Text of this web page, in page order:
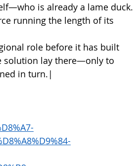
is already a lame duck.
running the length of its
role before it has built
solution lay there—only to
in turn.|